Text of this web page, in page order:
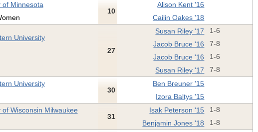
of Minnesota
10
Alison Kent '16
Cailin Oakes '18
University
27
Susan Riley '17 1-6
Jacob Bruce '16 7-8
Jacob Bruce '16 1-6
Susan Riley '17 7-8
University
30
Ben Breuner '15
Izora Baltys '15
of Wisconsin Milwaukee
31
Isak Peterson '15 1-8
Benjamin Jones '18 1-8